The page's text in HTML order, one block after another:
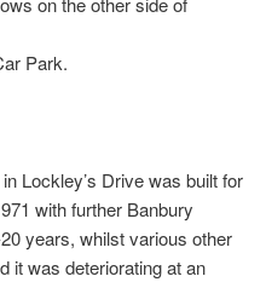
Park.
Lockley’s Drive was built for
with further Banbury
years, whilst various other
it was deteriorating at an